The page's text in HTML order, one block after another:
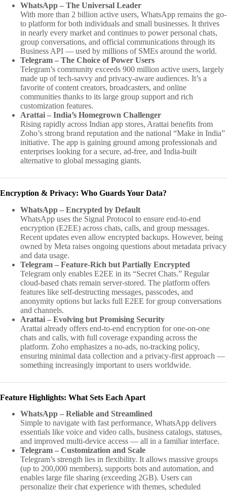
WhatsApp – The Universal Leader
With more than 2 billion active users, WhatsApp remains the go-
to platform for both individuals and small businesses. It thrives
in nearly every market and continues to power personal chats,
group conversations, and official communications through its
Business API — used by millions of SMEs around the world.
Telegram – The Choice of Power Users
Telegram’s community exceeds 900 million active users, largely
made up of tech-savvy and privacy-aware audiences. It’s a
favorite of content creators, broadcasters, and online
communities thanks to its large group support and rich
customization features.
Arattai – India’s Homegrown Challenger
Rising rapidly across Indian app stores, Arattai benefits from
Zoho’s strong brand reputation and the national “Make in India”
initiative. The app is gaining ground among professionals and
enterprises looking for a secure, ad-free, and India-built
alternative to global messaging giants.
Encryption & Privacy: Who Guards Your Data?
WhatsApp – Encrypted by Default
WhatsApp uses the Signal Protocol to ensure end-to-end
encryption (E2EE) across chats, calls, and group messages.
Recent updates even allow encrypted backups. However, being
owned by Meta raises ongoing questions about metadata privacy
and data usage.
Telegram – Feature-Rich but Partially Encrypted
Telegram only enables E2EE in its “Secret Chats.” Regular
cloud-based chats remain server-stored. The platform offers
features like self-destructing messages, passcodes, and
anonymity options but lacks full E2EE for group conversations
and channels.
Arattai – Evolving but Promising Security
Arattai already offers end-to-end encryption for one-on-one
chats and calls, with full coverage expanding across the
platform. Zoho emphasizes a no-ads, no-tracking policy,
ensuring minimal data collection and a privacy-first approach —
something increasingly important to users worldwide.
Feature Highlights: What Sets Each Apart
WhatsApp – Reliable and Streamlined
Simple to navigate with fast performance, WhatsApp delivers
essentials like voice and video calls, business catalogs, statuses,
and improved multi-device access — all in a familiar interface.
Telegram – Customization and Scale
Telegram’s strength lies in flexibility. It allows massive groups
(up to 200,000 members), supports bots and automation, and
enables large file sharing (exceeding 2GB). Users can
personalize their chat experience with themes, scheduled